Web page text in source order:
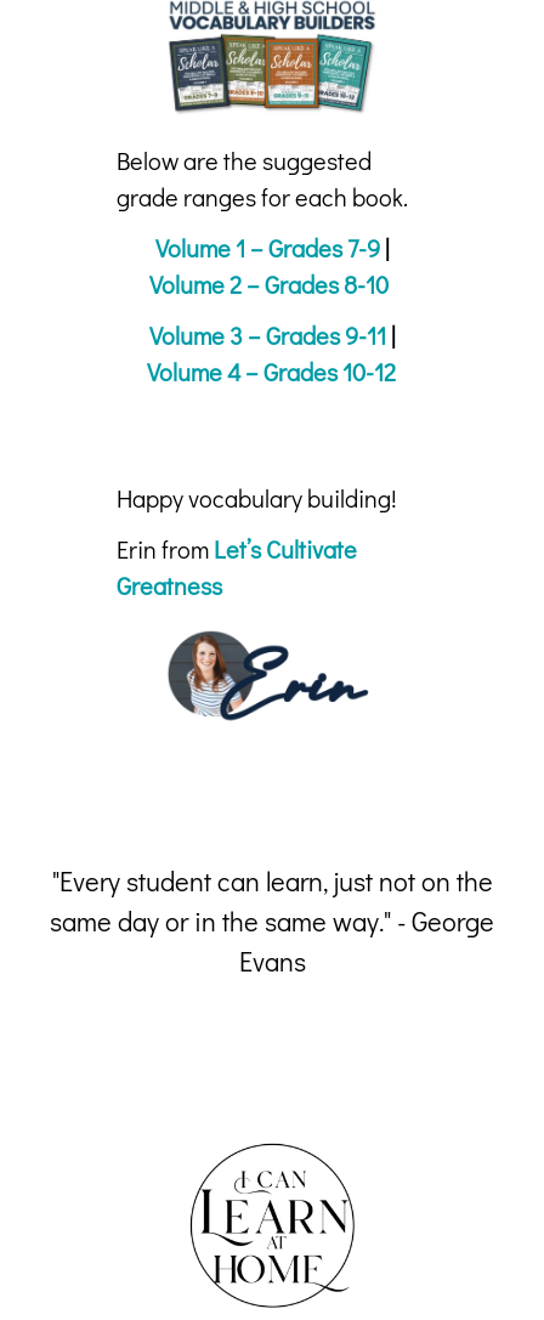
Below are the suggested
grade ranges for each book.
Volume 1 – Grades 7-9|
Volume 2 – Grades 8-10
Volume 3 – Grades 9-11 |
Volume 4 – Grades 10-12
Happy vocabulary building!
Erin fromLet’s Cultivate
Greatness
"Every student can learn, just not on the
same day or in the same way." - George
Evans